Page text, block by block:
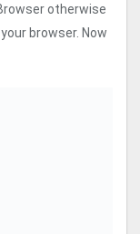
otherwise
browser. Now